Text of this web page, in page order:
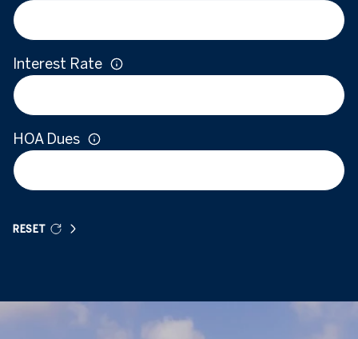
Interest Rate
HOA Dues
RESET